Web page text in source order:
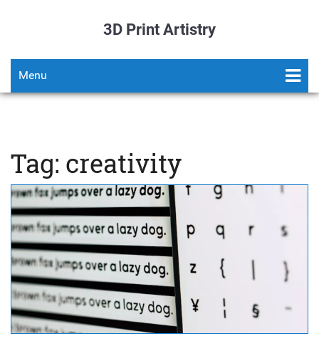
3D Print Artistry
Menu
Tag: creativity